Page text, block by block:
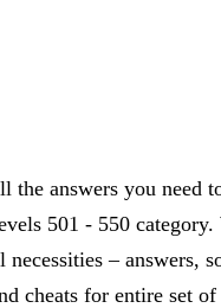
the answers you need
501 - 550 category.
necessities – answers,
cheats for entire set